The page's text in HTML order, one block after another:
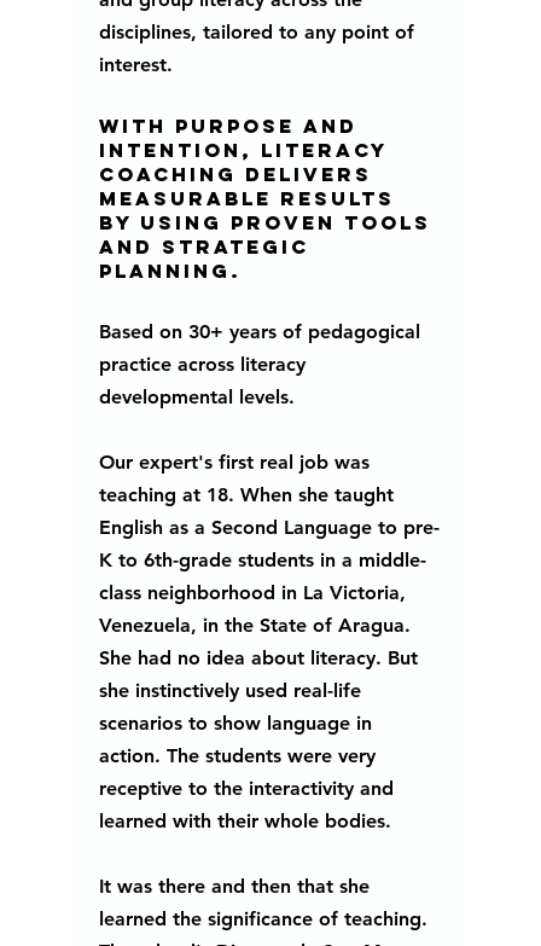
disciplines, tailored to any point of
interest.
With purpose and
intention, literacy
coaching delivers
measurable results
by using proven tools
and strategic
planning.
Based on 30+ years of pedagogical
practice across literacy
developmental levels.
Our expert's first real job was
teaching at 18. When she taught
English as a Second Language to pre-
K to 6th-grade students in a middle-
class neighborhood in La Victoria,
Venezuela, in the State of Aragua.
She had no idea about literacy. But
she instinctively used real-life
scenarios to show language in
action. The students were very
receptive to the interactivity and
learned with their whole bodies.
It was there and then that she
learned the significance of teaching.